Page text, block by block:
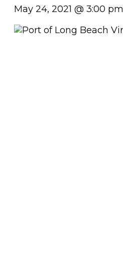
May 24, 2021 @ 3:00 pm